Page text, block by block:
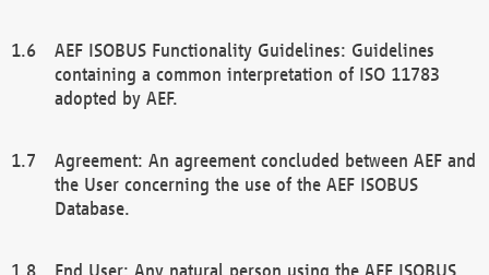
AEF ISOBUS Functionality Guidelines: Guidelines
containing a common interpretation of ISO 11783
adopted by AEF.
Agreement: An agreement concluded between AEF and
the User concerning the use of the AEF ISOBUS
Database.
End User: Any natural person using the AEF ISOBUS